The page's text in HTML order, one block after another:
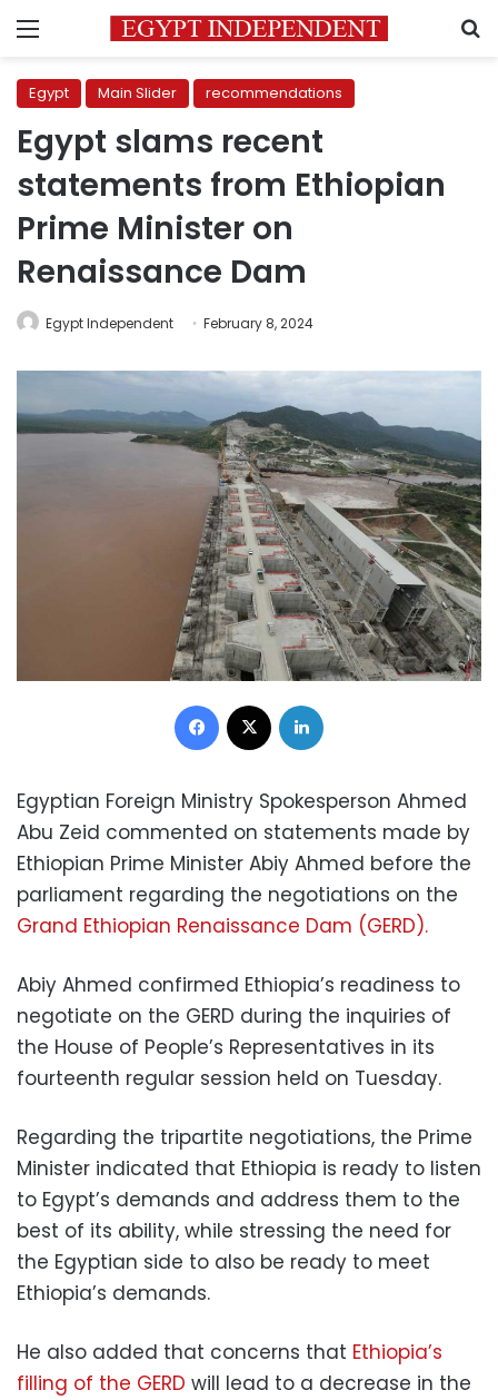
Menu
Egypt Main Slider recommendations
Egypt slams recent
statements from Ethiopian
Prime Minister on
Renaissance Dam
Egypt Independent February 8, 2024
Facebook
Egyptian Foreign Ministry Spokesperson Ahmed
Abu Zeid commented on statements made by
Ethiopian Prime Minister Abiy Ahmed before the
parliament regarding the negotiations on the
Grand Ethiopian Renaissance Dam (GERD).
Abiy Ahmed confirmed Ethiopia’s readiness to
negotiate on the GERD during the inquiries of
the House of People’s Representatives in its
fourteenth regular session held on Tuesday.
Regarding the tripartite negotiations, the Prime
Minister indicated that Ethiopia is ready to listen
to Egypt’s demands and address them to the
best of its ability, while stressing the need for
the Egyptian side to also be ready to meet
Ethiopia’s demands.
He also added that concerns that Ethiopia’s
filling of the GERD will lead to a decrease in the